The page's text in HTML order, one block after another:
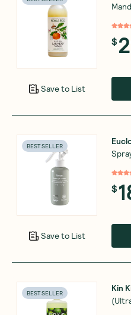
Save to List
$
BEST SELLER
Save to List
$
BEST SELLER Kin